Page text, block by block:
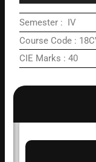
Semester : IV
Course Code :
CIE Marks :